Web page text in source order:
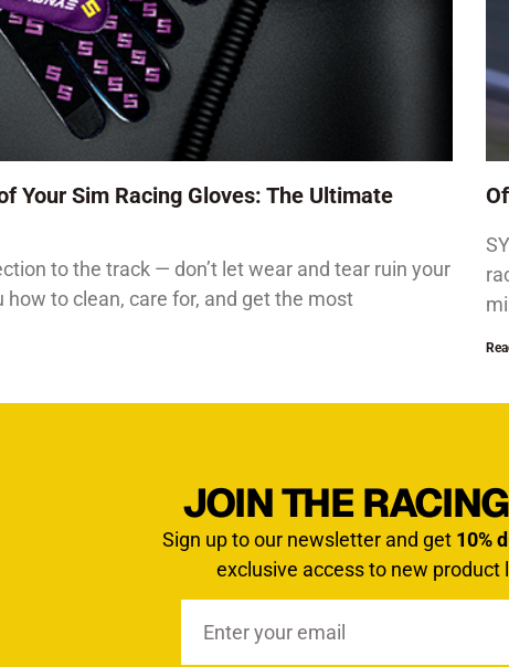
Your Sim Racing Gloves: The Ultimate
to the track — don’t let wear and tear ruin your
how to clean, care for, and get the most
JOIN THE
Sign up to our newsletter and get 10%
exclusive access to new product